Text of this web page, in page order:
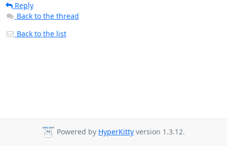
Reply
Back to the thread
Back to the list
Powered by HyperKitty version 1.3.12.